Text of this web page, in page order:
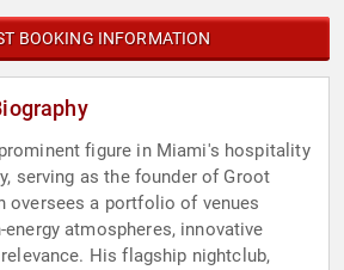
BOOKING INFORMATION
figure in Miami's hospitality
serving as the founder of Groot
oversees a portfolio of venues
atmospheres, innovative
His flagship nightclub,